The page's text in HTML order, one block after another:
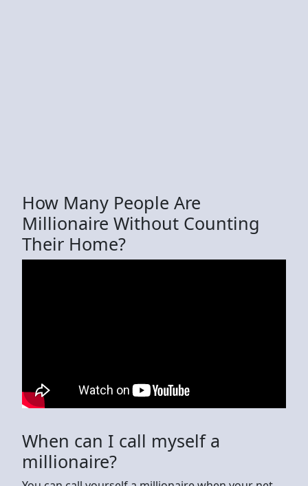
How Many People Are
Millionaire Without Counting
Their Home?
When can I call myself a
millionaire?